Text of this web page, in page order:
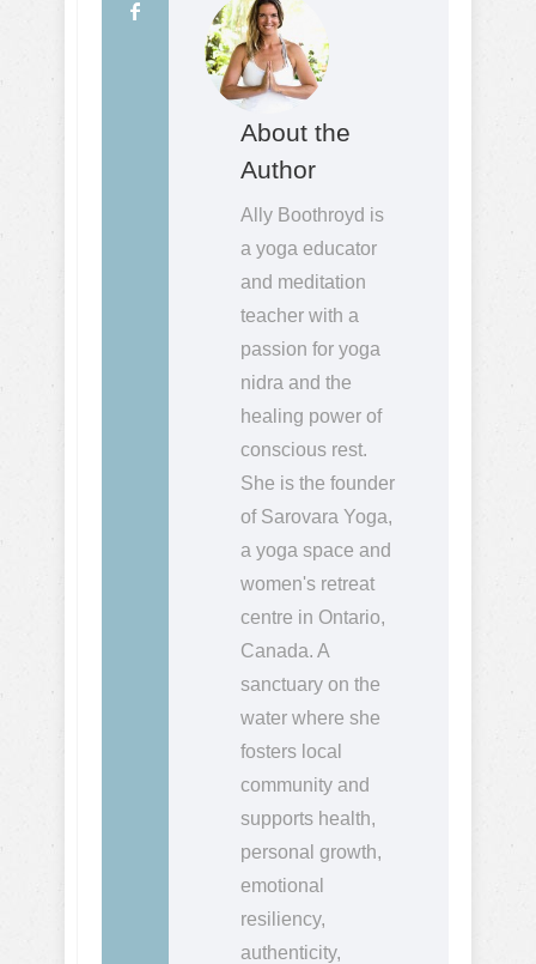
About the
Author
Ally Boothroyd is
a yoga educator
and meditation
teacher with a
passion for yoga
nidra and the
healing power of
conscious rest.
She is the founder
of Sarovara Yoga,
a yoga space and
women's retreat
centre in Ontario,
Canada. A
sanctuary on the
water where she
fosters local
community and
supports health,
personal growth,
emotional
resiliency,
authenticity,